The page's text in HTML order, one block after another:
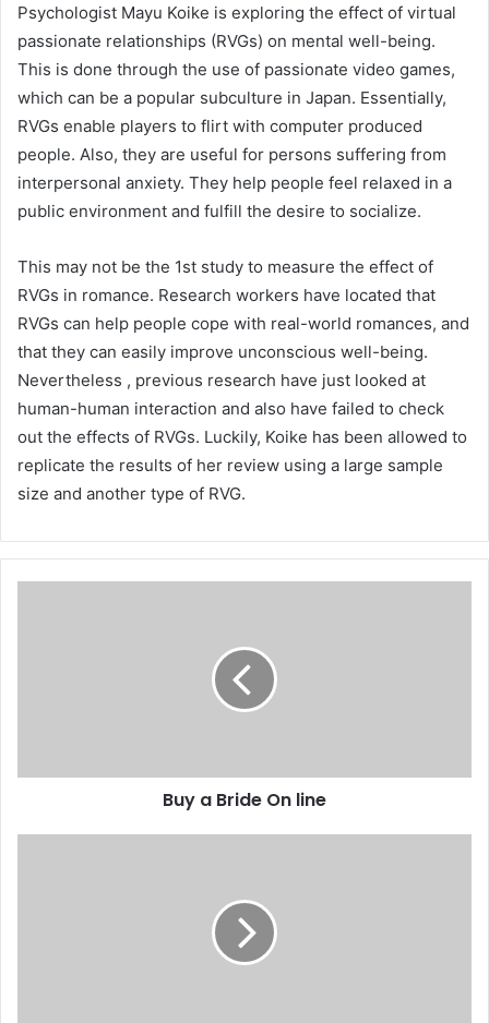
Psychologist Mayu Koike is exploring the effect of virtual
passionate relationships (RVGs) on mental well-being.
This is done through the use of passionate video games,
which can be a popular subculture in Japan. Essentially,
RVGs enable players to flirt with computer produced
people. Also, they are useful for persons suffering from
interpersonal anxiety. They help people feel relaxed in a
public environment and fulfill the desire to socialize.
This may not be the 1st study to measure the effect of
RVGs in romance. Research workers have located that
RVGs can help people cope with real-world romances, and
that they can easily improve unconscious well-being.
Nevertheless , previous research have just looked at
human-human interaction and also have failed to check
out the effects of RVGs. Luckily, Koike has been allowed to
replicate the results of her review using a large sample
size and another type of RVG.
Buy a Bride On line